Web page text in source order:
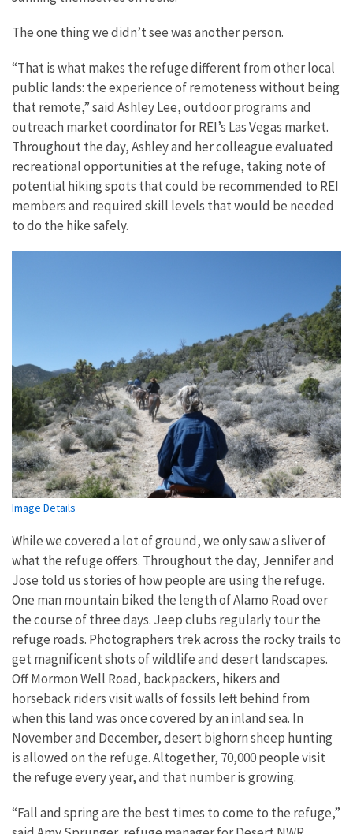
The one thing we didn’t see was another person.
“That is what makes the refuge different from other local
public lands: the experience of remoteness without being
that remote,” said Ashley Lee, outdoor programs and
outreach market coordinator for REI’s Las Vegas market.
Throughout the day, Ashley and her colleague evaluated
recreational opportunities at the refuge, taking note of
potential hiking spots that could be recommended to REI
members and required skill levels that would be needed
to do the hike safely.
Image Details
While we covered a lot of ground, we only saw a sliver of
what the refuge offers. Throughout the day, Jennifer and
Jose told us stories of how people are using the refuge.
One man mountain biked the length of Alamo Road over
the course of three days. Jeep clubs regularly tour the
refuge roads. Photographers trek across the rocky trails to
get magnificent shots of wildlife and desert landscapes.
Off Mormon Well Road, backpackers, hikers and
horseback riders visit walls of fossils left behind from
when this land was once covered by an inland sea. In
November and December, desert bighorn sheep hunting
is allowed on the refuge. Altogether, 70,000 people visit
the refuge every year, and that number is growing.
“Fall and spring are the best times to come to the refuge,”